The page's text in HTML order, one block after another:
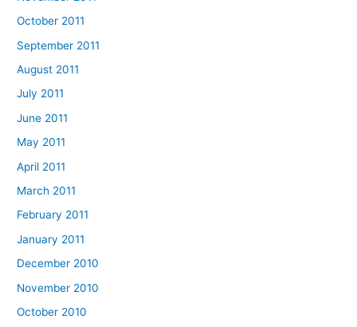
October 2011
September 2011
August 2011
July 2011
June 2011
May 2011
April 2011
March 2011
February 2011
January 2011
December 2010
November 2010
October 2010